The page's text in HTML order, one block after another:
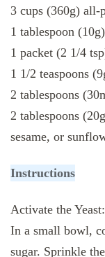
3 cups (360g) all-
1 tablespoon
1 packet (2 1/4
1 1/2 teaspoons
2 tablespoons
2 tablespoons
sesame, or
Instructions
Activate the Yeast:
In a small bowl,
sugar. Sprinkle